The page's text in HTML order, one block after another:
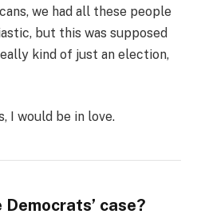
we had all these people
but this was supposed
kind of just an election,
I would be in love.
case?